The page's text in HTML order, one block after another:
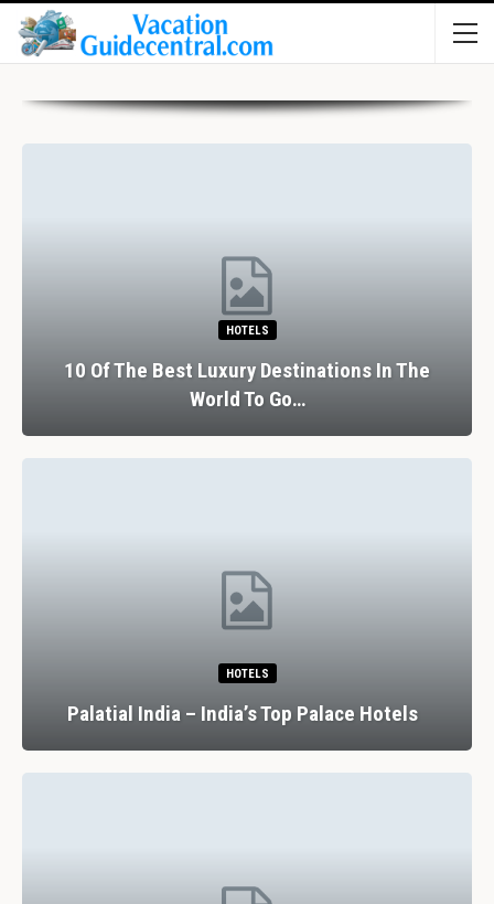
HOTELS
10 Of The Best Luxury Destinations In The
World To Go…
HOTELS
Palatial India – India’s Top Palace Hotels